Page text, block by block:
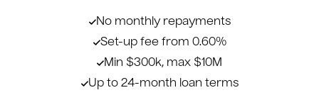
No monthly repayments
Set-up fee from 0.60%
Min $300k, max $10M
Up to 24-month loan terms